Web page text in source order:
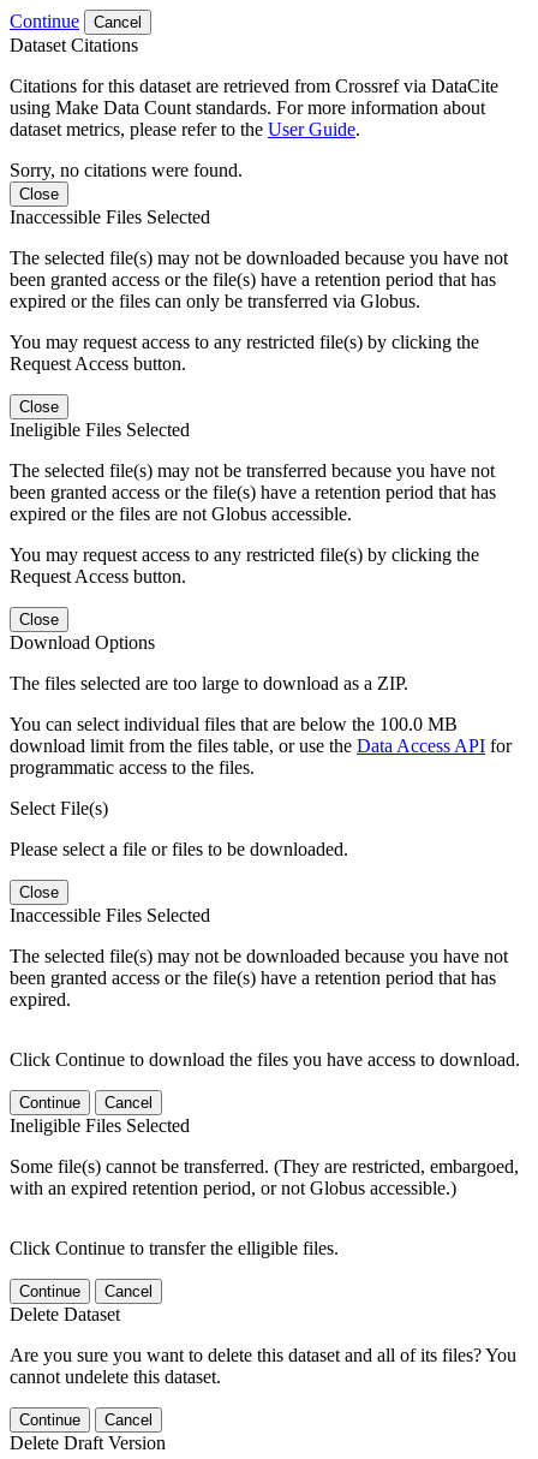
Continue Cancel
Dataset Citations
Citations for this dataset are retrieved from Crossref via DataCite
using Make Data Count standards. For more information about
dataset metrics, please refer to the User Guide.
Sorry, no citations were found.
Close
Inaccessible Files Selected
The selected file(s) may not be downloaded because you have not
been granted access or the file(s) have a retention period that has
expired or the files can only be transferred via Globus.
You may request access to any restricted file(s) by clicking the
Request Access button.
Close
Ineligible Files Selected
The selected file(s) may not be transferred because you have not
been granted access or the file(s) have a retention period that has
expired or the files are not Globus accessible.
You may request access to any restricted file(s) by clicking the
Request Access button.
Close
Download Options
The files selected are too large to download as a ZIP.
You can select individual files that are below the 100.0 MB
download limit from the files table, or use the Data Access API for
programmatic access to the files.
Select File(s)
Please select a file or files to be downloaded.
Close
Inaccessible Files Selected
The selected file(s) may not be downloaded because you have not
been granted access or the file(s) have a retention period that has
expired.
Click Continue to download the files you have access to download.
Continue Cancel
Ineligible Files Selected
Some file(s) cannot be transferred. (They are restricted, embargoed,
with an expired retention period, or not Globus accessible.)
Click Continue to transfer the elligible files.
Continue Cancel
Delete Dataset
Are you sure you want to delete this dataset and all of its files? You
cannot undelete this dataset.
Continue Cancel
Delete Draft Version